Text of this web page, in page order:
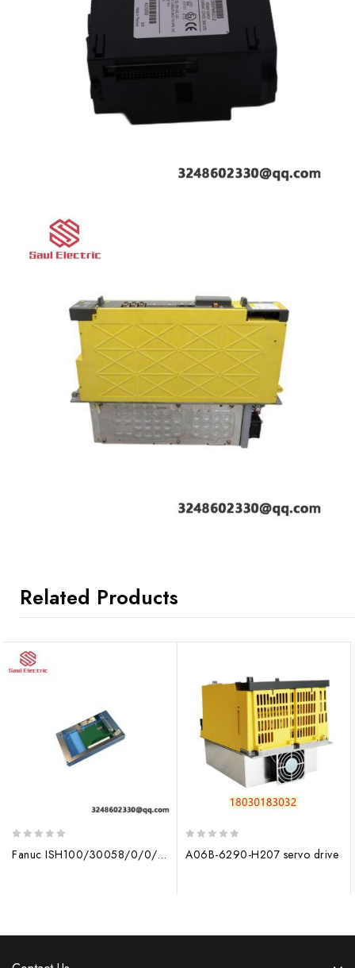
Related Products
out
Fanuc ISH100/30058/0/0/001.82KW – Industrial High-Efficiency Drive Module
out
A06B-6290-H207 servo drive